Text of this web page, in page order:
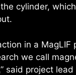
cylinder,
in a
we call
said project